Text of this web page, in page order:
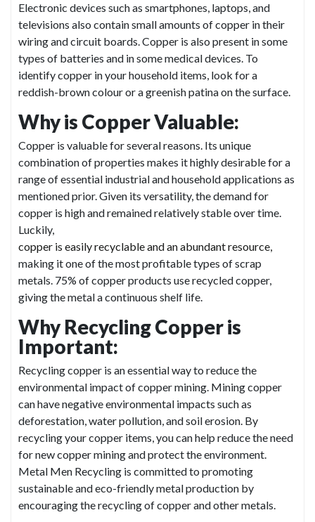
Electronic devices such as smartphones, laptops, and
televisions also contain small amounts of copper in their
wiring and circuit boards. Copper is also present in some
types of batteries and in some medical devices. To
identify copper in your household items, look for a
reddish-brown colour or a greenish patina on the surface.
Why is Copper Valuable:
Copper is valuable for several reasons. Its unique
combination of properties makes it highly desirable for a
range of essential industrial and household applications as
mentioned prior. Given its versatility, the demand for
copper is high and remained relatively stable over time.
Luckily,
copper is easily recyclable and an abundant resource,
making it one of the most profitable types of scrap
metals. 75% of copper products use recycled copper,
giving the metal a continuous shelf life.
Why Recycling Copper is
Important:
Recycling copper is an essential way to reduce the
environmental impact of copper mining. Mining copper
can have negative environmental impacts such as
deforestation, water pollution, and soil erosion. By
recycling your copper items, you can help reduce the need
for new copper mining and protect the environment.
Metal Men Recycling is committed to promoting
sustainable and eco-friendly metal production by
encouraging the recycling of copper and other metals.